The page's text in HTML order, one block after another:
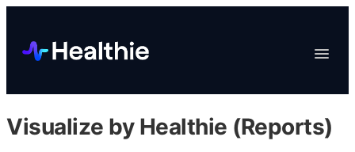
Toggle
EHR & Billing
Visualize by Healthie (Reports)